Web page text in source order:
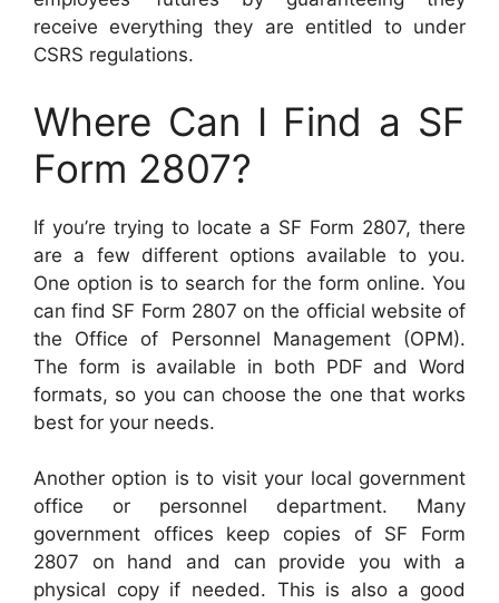
receive everything they are entitled to under
CSRS regulations.
Where Can I Find a SF
Form 2807?
If you’re trying to locate a SF Form 2807, there
are a few different options available to you.
One option is to search for the form online. You
can find SF Form 2807 on the official website of
the Office of Personnel Management (OPM).
The form is available in both PDF and Word
formats, so you can choose the one that works
best for your needs.
Another option is to visit your local government
office or personnel department. Many
government offices keep copies of SF Form
2807 on hand and can provide you with a
physical copy if needed. This is also a good